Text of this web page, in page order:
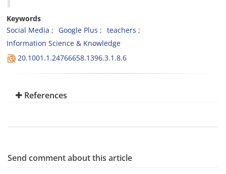
Keywords
Social Media
Google Plus
teachers
Information Science & Knowledge
20.1001.1.24766658.1396.3.1.8.6
References
Send comment about this article